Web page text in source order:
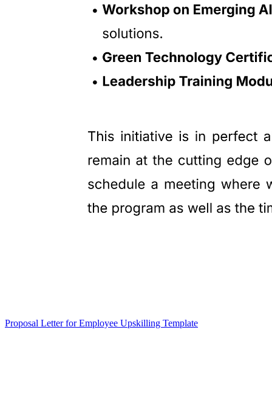
Proposal Letter for Employee Upskilling Template